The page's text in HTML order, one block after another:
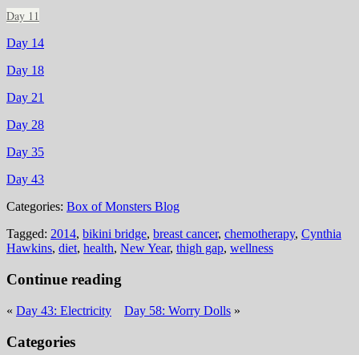
Day 11
Day 14
Day 18
Day 21
Day 28
Day 35
Day 43
Categories: Box of Monsters Blog
Tagged: 2014, bikini bridge, breast cancer, chemotherapy, Cynthia
Hawkins, diet, health, New Year, thigh gap, wellness
Continue reading
« Day 43: Electricity Day 58: Worry Dolls »
Categories